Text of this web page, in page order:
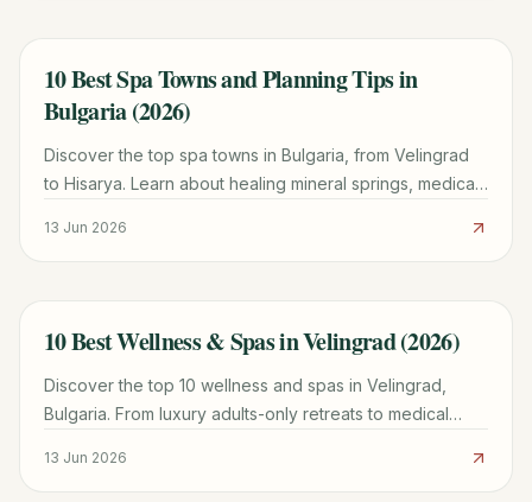
TRAVEL GUIDE
10 Best Spa Towns and Planning Tips in
Bulgaria (2026)
Discover the top spa towns in Bulgaria, from Velingrad
to Hisarya. Learn about healing mineral springs, medical
13 Jun 2026
TRAVEL GUIDE
10 Best Wellness & Spas in Velingrad (2026)
Discover the top 10 wellness and spas in Velingrad,
Bulgaria. From luxury adults-only retreats to medical
13 Jun 2026